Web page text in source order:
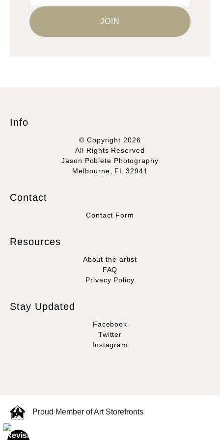
Info
© Copyright 2026
All Rights Reserved
Jason Poblete Photography
Melbourne, FL 32941
Contact
Contact Form
Resources
About the artist
FAQ
Privacy Policy
Stay Updated
Facebook
Twitter
Instagram
Proud Member of Art Storefronts